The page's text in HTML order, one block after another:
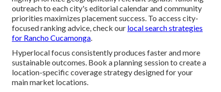
outreach to each city's editorial calendar and community
priorities maximizes placement success. To access city-
focused ranking advice, check our local search strategies
for Rancho Cucamonga.
Hyperlocal focus consistently produces faster and more
sustainable outcomes. Book a planning session to create a
location-specific coverage strategy designed for your
main market locations.